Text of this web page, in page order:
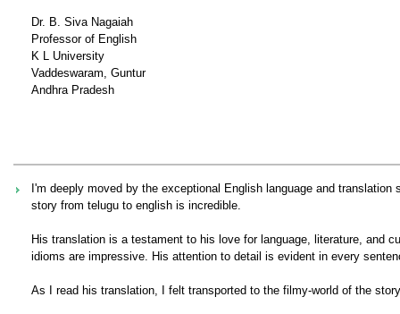
Dr. B. Siva Nagaiah
Professor of English
K L University
Vaddeswaram, Guntur
Andhra Pradesh
I'm deeply moved by the exceptional English language and
story from telugu to english is incredible.
His translation is a testament to his love for language, literature, and
idioms are impressive. His attention to detail is evident in every
As I read his translation, I felt transported to the filmy-world of the